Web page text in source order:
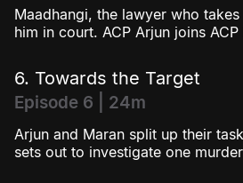
Maadhangi, the lawyer who
him in court. ACP Arjun joins
6. Towards the Target
Episode 6 | 24m
Arjun and Maran split up their
sets out to investigate one